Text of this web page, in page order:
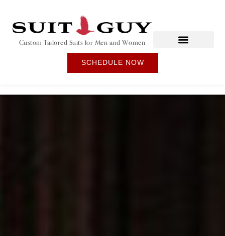
Custom Tailored Suits for Men and Women
SCHEDULE NOW